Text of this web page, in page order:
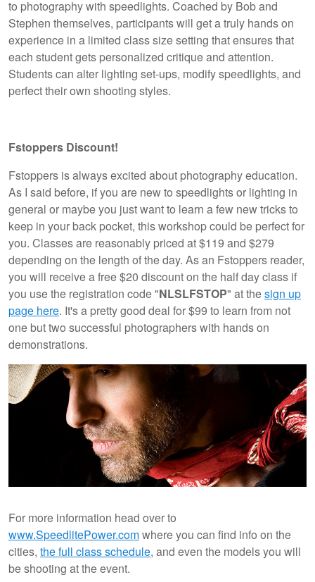
to photography with speedlights. Coached by Bob and
Stephen themselves, participants will get a truly hands on
experience in a limited class size setting that ensures that
each student gets personalized critique and attention.
Students can alter lighting set-ups, modify speedlights, and
perfect their own shooting styles.
Fstoppers Discount!
Fstoppers is always excited about photography education.
As I said before, if you are new to speedlights or lighting in
general or maybe you just want to learn a few new tricks to
keep in your back pocket, this workshop could be perfect for
you. Classes are reasonably priced at $119 and $279
depending on the length of the day. As an Fstoppers reader,
you will receive a free $20 discount on the half day class if
you use the registration code "NLSLFSTOP" at thesign up
page here. It's a pretty good deal for $99 to learn from not
one but two successful photographers with hands on
demonstrations.
For more information head over to
www.SpeedlitePower.comwhere you can find info on the
cities, the full class schedule, and even the models you will
be shooting at the event.